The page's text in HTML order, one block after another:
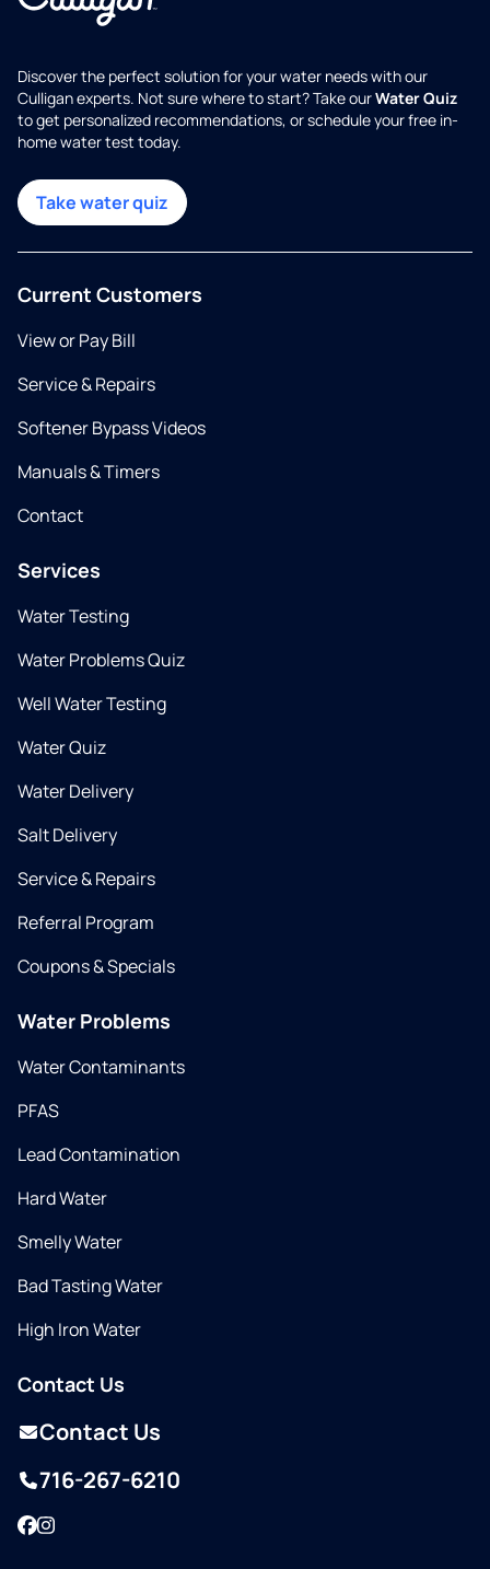
Discover the perfect solution for your water needs with our
Culligan experts. Not sure where to start? Take ourWater Quiz
to get personalized recommendations, or schedule your free in-
home water test today.
Take water quiz
Current Customers
View or Pay Bill
Service & Repairs
Softener Bypass Videos
Manuals & Timers
Contact
Services
Water Testing
Water Problems Quiz
Well Water Testing
Water Quiz
Water Delivery
Salt Delivery
Service & Repairs
Referral Program
Coupons & Specials
Water Problems
Water Contaminants
PFAS
Lead Contamination
Hard Water
Smelly Water
Bad Tasting Water
High Iron Water
Contact Us
Contact Us
716-267-6210
Facebook
Instagram